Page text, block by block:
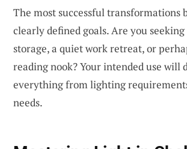
The most successful transformations
clearly defined goals. Are you
storage, a quiet work retreat, or
reading nook? Your intended use will
everything from lighting
needs.